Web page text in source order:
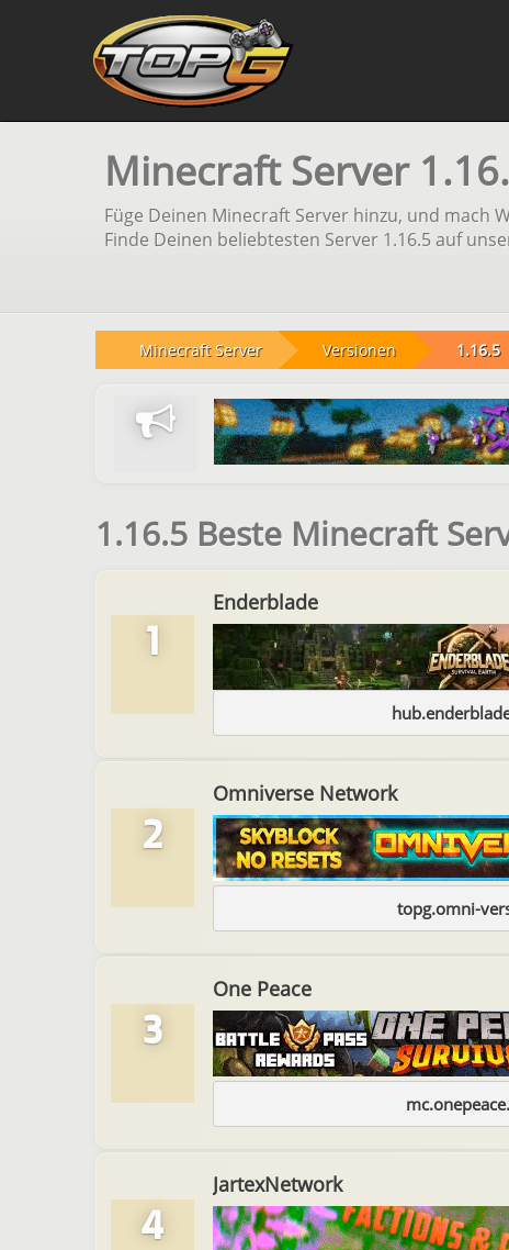
Minecraft Server
Füge Deinen Minecraft Server hinzu, und mach
Finde Deinen beliebtesten Server 1.16.5 auf
Minecraft Server Versionen 1.16.5
1.16.5 Beste Minecraft
1
Enderblade
2
Omniverse Network
topg.omni-
3
One Peace
4
JartexNetwork